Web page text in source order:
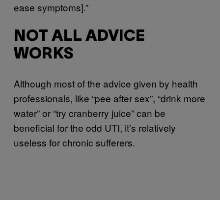
ease symptoms].”
NOT ALL ADVICE
WORKS
Although most of the advice given by health
professionals, like “pee after sex”, “drink more
water” or “try cranberry juice” can be
beneficial for the odd UTI, it’s relatively
useless for chronic sufferers.